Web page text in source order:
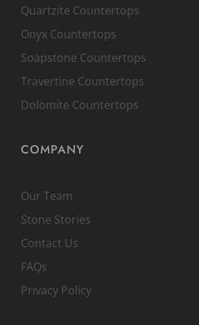
Quartzite Countertops
Onyx Countertops
Soapstone Countertops
Travertine Countertops
Dolomite Countertops
COMPANY
Our Team
Stone Stories
Contact Us
FAQs
Privacy Policy